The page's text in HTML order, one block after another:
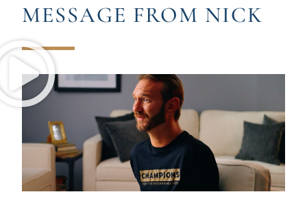
MESSAGE FROM NICK